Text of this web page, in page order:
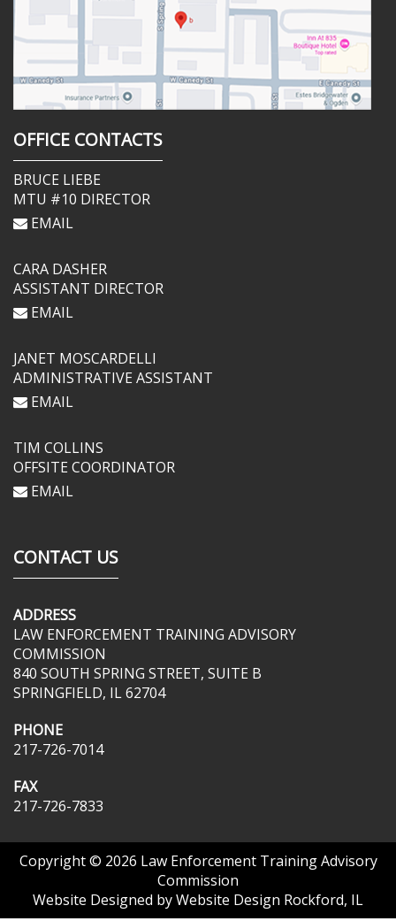
OFFICE CONTACTS
BRUCE LIEBE
MTU #10 DIRECTOR
EMAIL
CARA DASHER
ASSISTANT DIRECTOR
EMAIL
JANET MOSCARDELLI
ADMINISTRATIVE ASSISTANT
EMAIL
TIM COLLINS
OFFSITE COORDINATOR
EMAIL
CONTACT US
ADDRESS
LAW ENFORCEMENT TRAINING ADVISORY
COMMISSION
840 SOUTH SPRING STREET, SUITE B
SPRINGFIELD, IL 62704
PHONE
217-726-7014
FAX
217-726-7833
Copyright © 2026 Law Enforcement Training Advisory
Commission
Website Designed byWebsite Design Rockford, IL